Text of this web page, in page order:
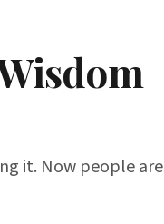
it. Now people are